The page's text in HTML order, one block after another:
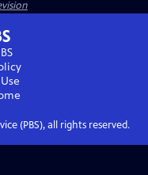
(PBS), all rights reserved.